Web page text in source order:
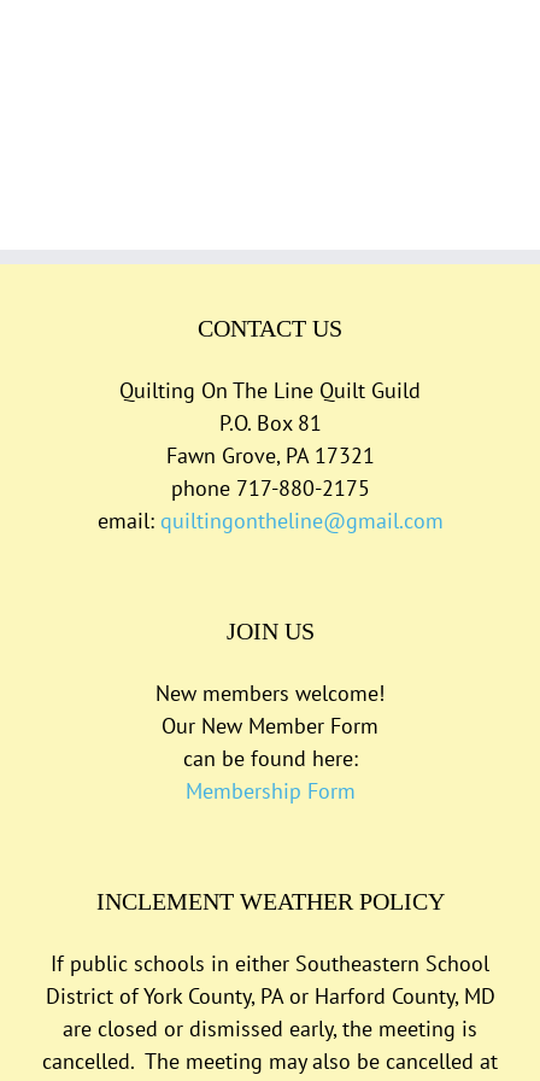
CONTACT US
Quilting On The Line Quilt Guild
P.O. Box 81
Fawn Grove, PA 17321
phone 717-880-2175
email: quiltingontheline@gmail.com
JOIN US
New members welcome!
Our New Member Form
can be found here:
Membership Form
INCLEMENT WEATHER POLICY
If public schools in either Southeastern School
District of York County, PA or Harford County, MD
are closed or dismissed early, the meeting is
cancelled. The meeting may also be cancelled at